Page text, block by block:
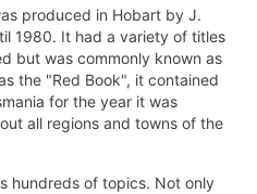
produced in Hobart by J.
1980. It had a variety of titles
but was commonly known as
the "Red Book", it contained
for the year it was
all regions and towns of the
hundreds of topics. Not only